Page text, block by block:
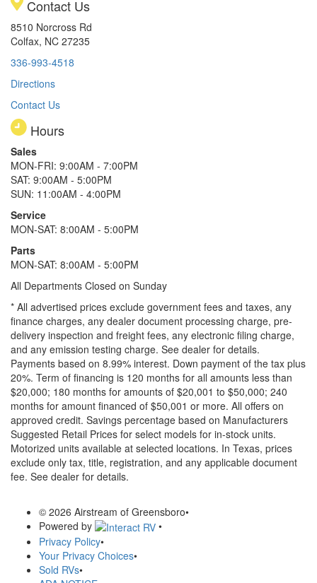
Contact Us
8510 Norcross Rd
Colfax, NC 27235
336-993-4518
Directions
Contact Us
Hours
Sales
MON-FRI: 9:00AM - 7:00PM
SAT: 9:00AM - 5:00PM
SUN: 11:00AM - 4:00PM
Service
MON-SAT: 8:00AM - 5:00PM
Parts
MON-SAT: 8:00AM - 5:00PM
All Departments Closed on Sunday
* All advertised prices exclude government fees and taxes, any
finance charges, any dealer document processing charge, pre-
delivery inspection and freight fees, any electronic filing charge,
and any emission testing charge. See dealer for details.
Payments based on 8.99% interest. Down payment of the tax plus
20%. Term of financing is 120 months for all amounts less than
$20,000; 180 months for amounts of $20,001 to $50,000; 240
months for amount financed of $50,001 or more. All offers on
approved credit. Savings percentage based on Manufacturers
Suggested Retail Prices for select models for in-stock units.
Motorized units available at selected locations. In Texas, prices
exclude only tax, title, registration, and any applicable document
fee. See dealer for details.
© 2026 Airstream of Greensboro•
Powered by
•
Privacy Policy•
Your Privacy Choices•
Sold RVs•